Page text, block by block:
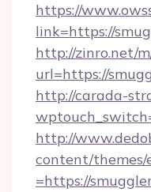
https://
link=https://
http://zinro.net/
url=https://
http://carada-
http://
content/themes/
=https://